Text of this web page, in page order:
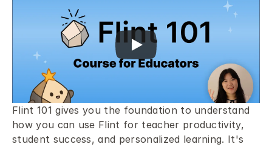
Flint 101 gives you the foundation to understand
how you can use Flint for teacher productivity,
student success, and personalized learning. It's